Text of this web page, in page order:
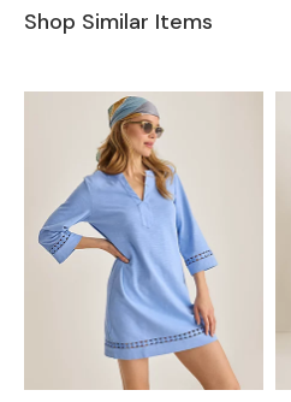
Shop Similar Items